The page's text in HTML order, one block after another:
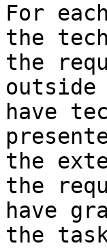
For
the
the
have
the
the
have
the